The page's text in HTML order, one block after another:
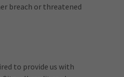
breach or threatened
to provide us with